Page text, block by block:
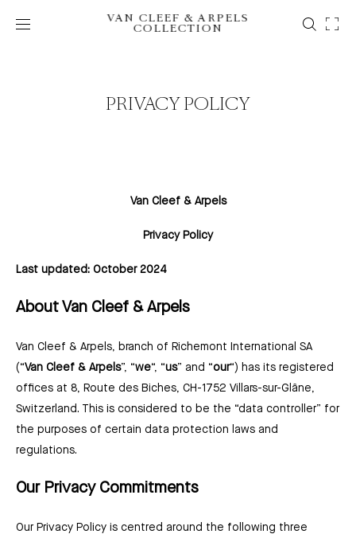
VAN CLEEF & ARPELS
COLLECTION
PRIVACY POLICY
Van Cleef & Arpels
Privacy Policy
Last updated: October 2024
About Van Cleef & Arpels
Van Cleef & Arpels, branch of Richemont International SA
(“Van Cleef & Arpels”, “we“, “us” and “our“) has its registered
offices at 8, Route des Biches, CH-1752 Villars-sur-Glâne,
Switzerland. This is considered to be the “data controller” for
the purposes of certain data protection laws and
regulations.
Our Privacy Commitments
Our Privacy Policy is centred around the following three